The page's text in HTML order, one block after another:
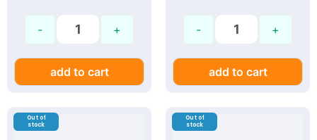
add to cart add to cart
Out of
stock
Out of
stock